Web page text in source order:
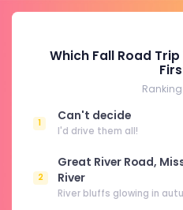
Which Fall Road
Ranking
1
Can't decide
I'd drive them all!
2
Great River Road,
River
River bluffs glowing in